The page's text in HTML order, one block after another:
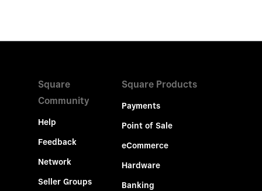
Square
Community
Help
Feedback
Network
Seller Groups
Square Products
Payments
Point of Sale
eCommerce
Hardware
Banking